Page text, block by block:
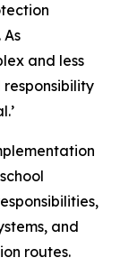
and less
and
routes.